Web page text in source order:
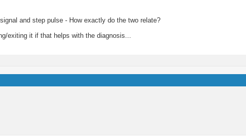
and step pulse - How exactly do the two relate?
exiting it if that helps with the diagnosis...